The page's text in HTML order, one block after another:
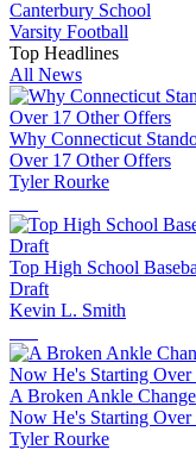
Canterbury School
Varsity Football
Top Headlines
All News
Why Connecticut
Over 17 Other Offers
Tyler Rourke
Top High School
Draft
Kevin L. Smith
A Broken Ankle
Now He's Starting
Tyler Rourke